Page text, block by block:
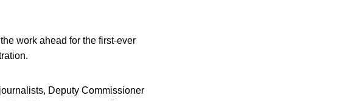
work ahead for the first-ever
Deputy Commissioner